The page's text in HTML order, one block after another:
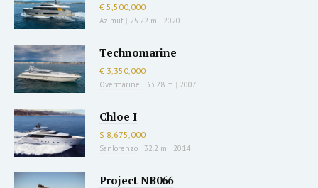
€ 5,500,000
Azimut | 25.22 m | 2020
Technomarine
€ 3,350,000
Overmarine | 33.28 m | 2007
Chloe I
$ 8,675,000
Sanlorenzo | 32.2 m | 2014
Project NB066